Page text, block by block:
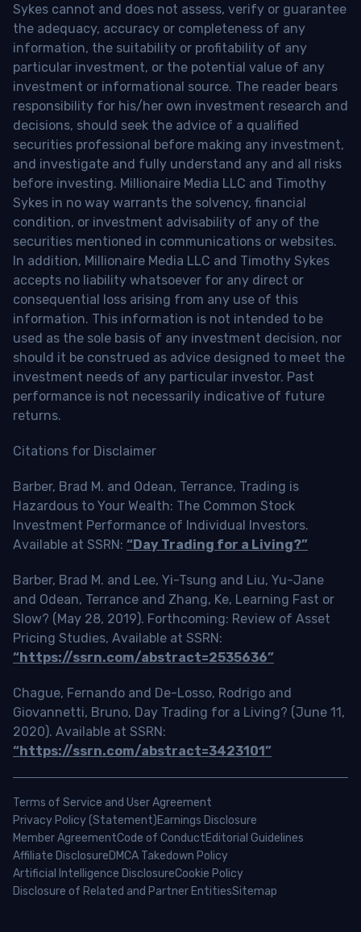
Sykes cannot and does not assess, verify or guarantee
the adequacy, accuracy or completeness of any
information, the suitability or profitability of any
particular investment, or the potential value of any
investment or informational source. The reader bears
responsibility for his/her own investment research and
decisions, should seek the advice of a qualified
securities professional before making any investment,
and investigate and fully understand any and all risks
before investing. Millionaire Media LLC and Timothy
Sykes in no way warrants the solvency, financial
condition, or investment advisability of any of the
securities mentioned in communications or websites.
In addition, Millionaire Media LLC and Timothy Sykes
accepts no liability whatsoever for any direct or
consequential loss arising from any use of this
information. This information is not intended to be
used as the sole basis of any investment decision, nor
should it be construed as advice designed to meet the
investment needs of any particular investor. Past
performance is not necessarily indicative of future
returns.
Citations for Disclaimer
Barber, Brad M. and Odean, Terrance, Trading is
Hazardous to Your Wealth: The Common Stock
Investment Performance of Individual Investors.
Available at SSRN: “Day Trading for a Living?”
Barber, Brad M. and Lee, Yi-Tsung and Liu, Yu-Jane
and Odean, Terrance and Zhang, Ke, Learning Fast or
Slow? (May 28, 2019). Forthcoming: Review of Asset
Pricing Studies, Available at SSRN:
“https://ssrn.com/abstract=2535636”
Chague, Fernando and De-Losso, Rodrigo and
Giovannetti, Bruno, Day Trading for a Living? (June 11,
2020). Available at SSRN:
“https://ssrn.com/abstract=3423101”
Terms of Service and User Agreement
Privacy Policy (Statement)Earnings Disclosure
Member AgreementCode of ConductEditorial Guidelines
Affiliate DisclosureDMCA Takedown Policy
Artificial Intelligence DisclosureCookie Policy
Disclosure of Related and Partner EntitiesSitemap